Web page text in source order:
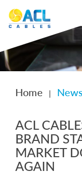
Home |
ACL
BRAND
MARKET
AGAIN